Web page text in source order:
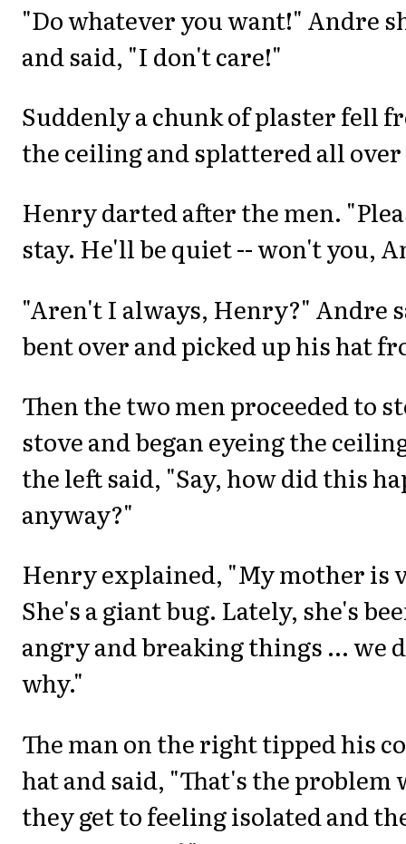
"Do whatever you want!" Andre
and said, "I don't care!"
Suddenly a chunk of plaster fell
the ceiling and splattered all
Henry darted after the men.
stay. He'll be quiet -- won't you,
"Aren't I always, Henry?" Andre
bent over and picked up his hat
Then the two men proceeded to
stove and began eyeing the
the left said, "Say, how did this
anyway?"
Henry explained, "My mother is
She's a giant bug. Lately, she's
angry and breaking things ... we
why."
The man on the right tipped his
hat and said, "That's the problem
they get to feeling isolated and